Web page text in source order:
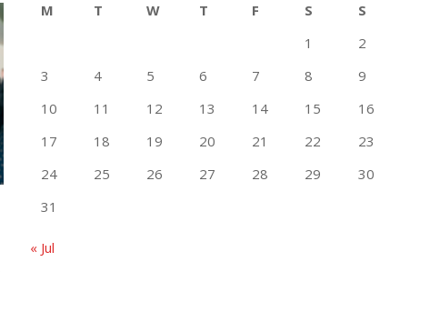
M
T W T F S
S
1
2
3
4 5 6 7 8
9
10
11 12 13 14 15
16
17
18 19 20 21 22
23
24
25 26 27 28 29
30
31
« Jul